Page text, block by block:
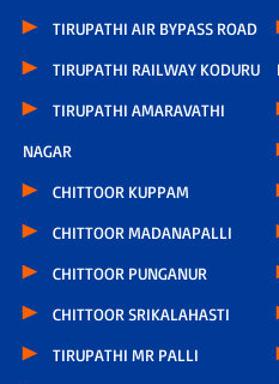
TIRUPATHI AIR BYPASS ROAD
TIRUPATHI RAILWAY KODURU
TIRUPATHI AMARAVATHI
NAGAR
CHITTOOR KUPPAM
CHITTOOR MADANAPALLI
CHITTOOR PUNGANUR
CHITTOOR SRIKALAHASTI
TIRUPATHI MR PALLI